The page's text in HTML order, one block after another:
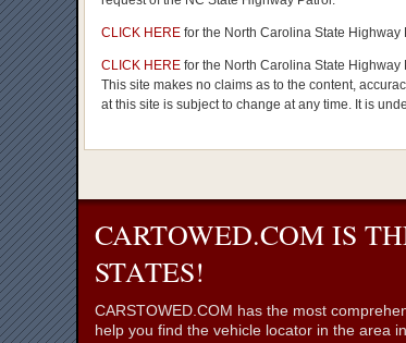
CLICK HERE for the North Carolina State Highway
CLICK HERE for the North Carolina State
This site makes no claims as to the content,
at this site is subject to change at any time. It is
CARTOWED.COM IS
STATES!
CARSTOWED.COM has the most
help you find the vehicle locator in the area